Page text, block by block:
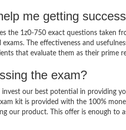
me getting
the 1z0-750 exact questions taken
The effectiveness and
that evaluate them as their prime
the exam?
invest our best potential in providing
kit is provided with the 100%
our product. This offer is enough to